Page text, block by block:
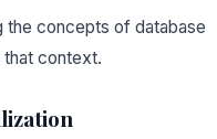
the concepts of database
that context.